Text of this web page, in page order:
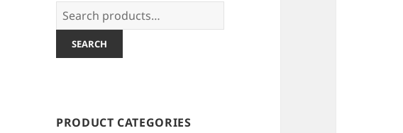
Search
for:
SEARCH
PRODUCT CATEGORIES